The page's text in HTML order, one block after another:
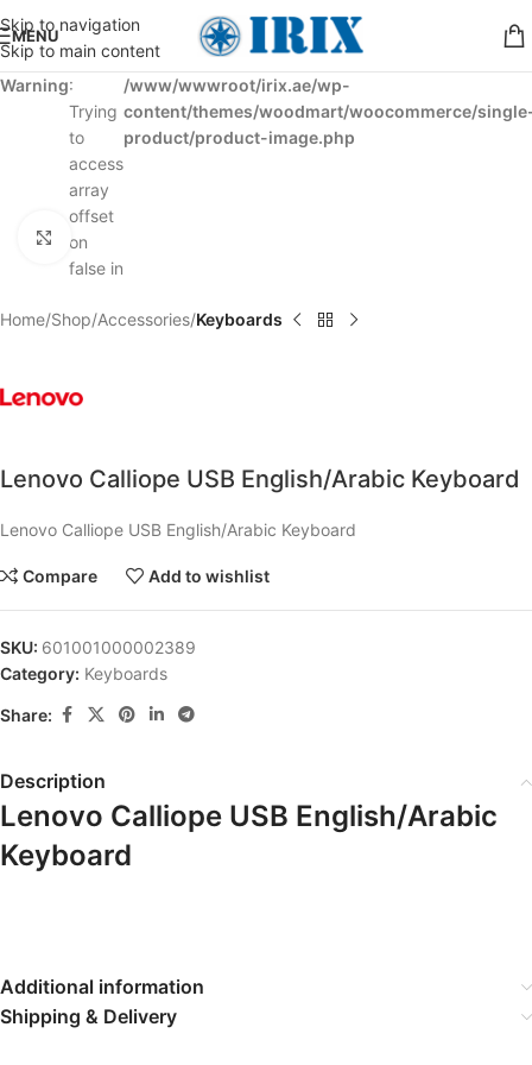
Skip to navigation
Skip to main content
MENU
Warning:
Trying
to
access
array
offset
on
false in
/www/wwwroot/irix.ae/wp-
content/themes/woodmart/woocommerce/
product/product-image.php
Click to enlarge
Home Shop Accessories Keyboards
Lenovo Calliope USB English/Arabic Keyboard
Lenovo Calliope USB English/Arabic Keyboard
Compare Add to wishlist
SKU: 601001000002389
Category: Keyboards
Share:
Description
Lenovo Calliope USB English/Arabic
Keyboard
Additional information
Shipping & Delivery